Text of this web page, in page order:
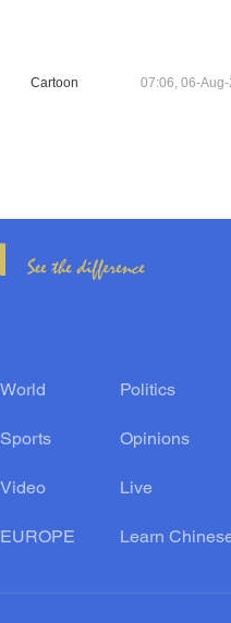
Cartoon 07:06, 06-
World Politics
Sports Opinions
Video Live
EUROPE Learn